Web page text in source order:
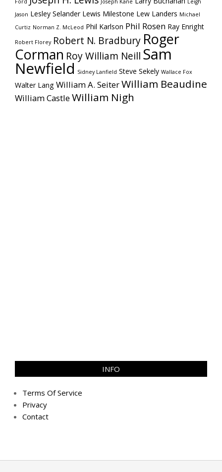
Ford Joseph Kane
Leigh
Jason Lesley Selander Lewis Milestone Lew Landers Michael
Curtiz Norman Z. McLeod Phil Karlson Phil Rosen Ray Enright
Robert Florey Robert N. Bradbury Roger
Corman Roy William Neill Sam
Newfield Sidney Lanfield Steve Sekely Wallace Fox
Walter Lang William A. SeiterWilliam Beaudine
William CastleWilliam Nigh
INFO
Terms Of Service
Privacy
Contact